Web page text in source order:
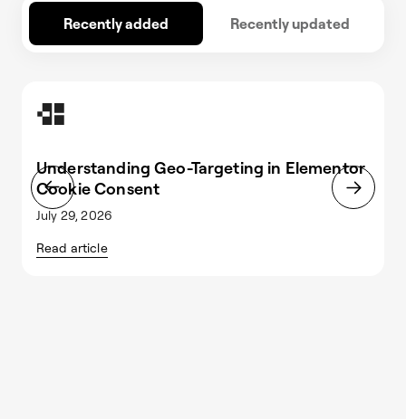
Recently added Recently updated
Understanding Geo-Targeting in Elementor
Cookie Consent
July 29, 2026
Read article